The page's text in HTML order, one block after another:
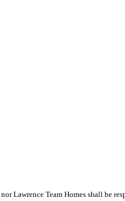
Lawrence Team Homes shall be